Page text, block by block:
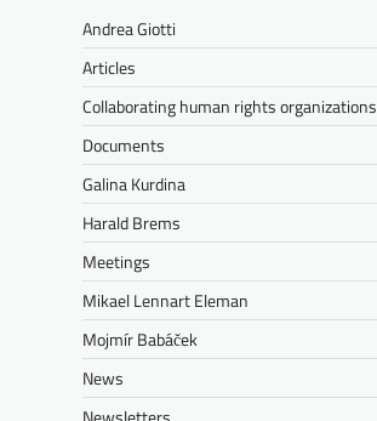
Andrea Giotti
Articles
Collaborating human rights organizations
Documents
Galina Kurdina
Harald Brems
Meetings
Mikael Lennart Eleman
Mojmír Babáček
News